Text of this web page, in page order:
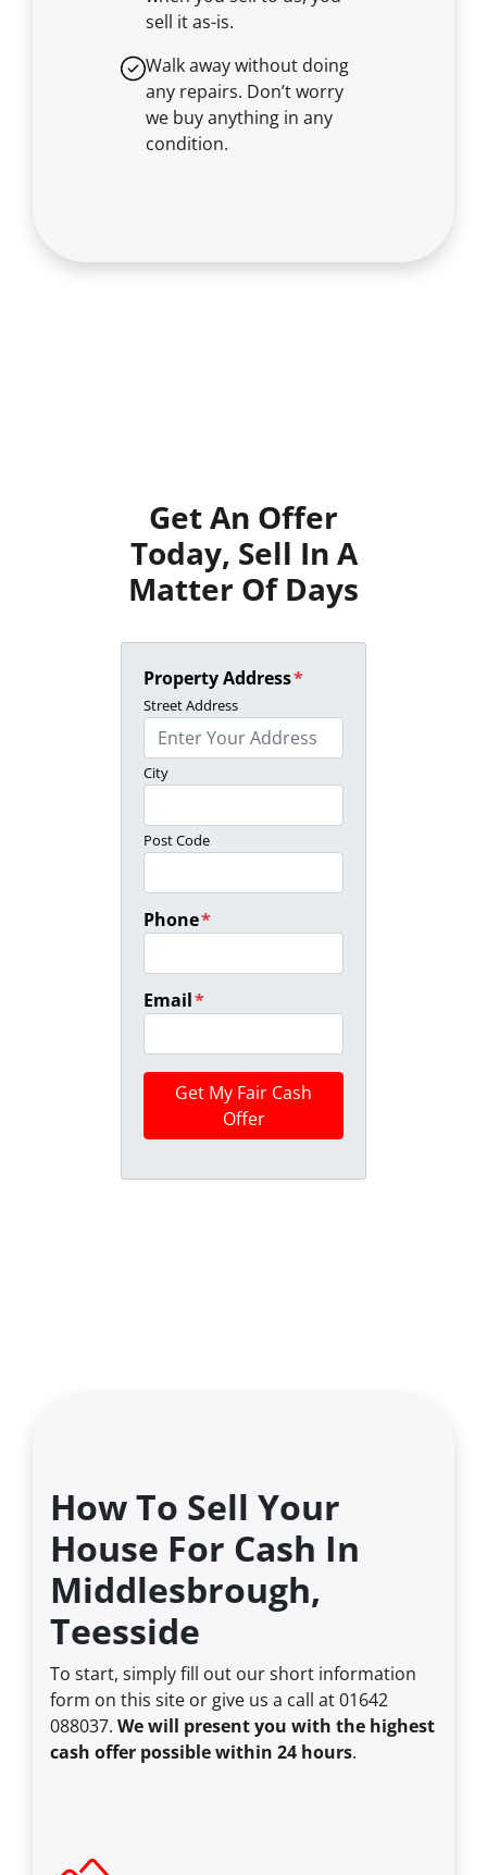
sell itas-is.
Walk away without doing
any repairs. Don’t worry
we buy anything in any
condition.
Get An Offer
Today, Sell In A
Matter Of Days
Property Address*
Street Address
City
Post Code
Phone*
Email*
How To Sell Your
House For Cash In
Middlesbrough,
Teesside
To start, simply fill out our short information
form on this site or give us a call at 01642
088037. We will present you with the highest
cash offer possible within 24 hours.